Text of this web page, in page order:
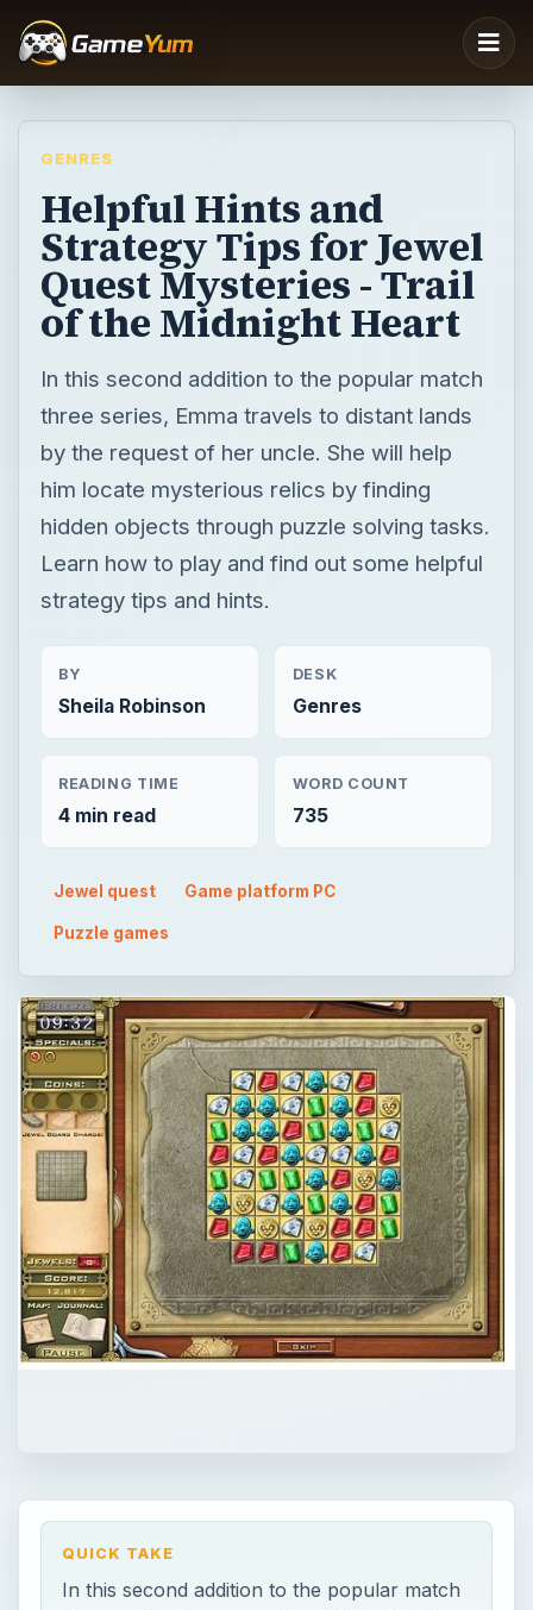
GENRES
Helpful Hints and
Strategy Tips for Jewel
Quest Mysteries - Trail
of the Midnight Heart
In this second addition to the popular match
three series, Emma travels to distant lands
by the request of her uncle. She will help
him locate mysterious relics by finding
hidden objects through puzzle solving tasks.
Learn how to play and find out some helpful
strategy tips and hints.
BY
Sheila Robinson
DESK
Genres
READING TIME
4 min read
WORD COUNT
735
Jewel quest Game platform PC
Puzzle games
QUICK TAKE
In this second addition to the popular match